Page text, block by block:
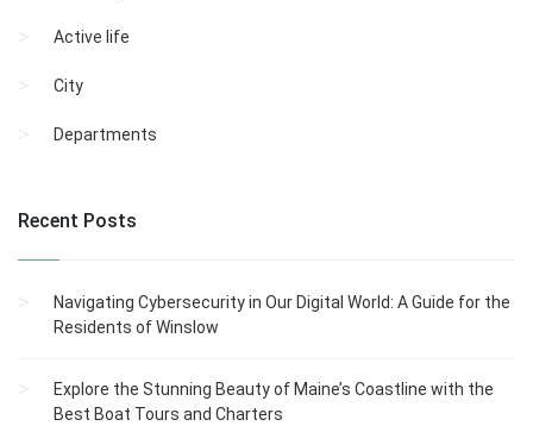
Active life
City
Departments
Recent Posts
Navigating Cybersecurity in Our Digital World: A Guide for the
Residents of Winslow
Explore the Stunning Beauty of Maine’s Coastline with the
Best Boat Tours and Charters